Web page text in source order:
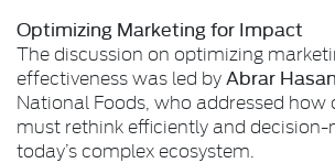
Optimizing Marketing for Impact
The discussion on optimizing
effectiveness was led by Abrar Hasan
National Foods, who addressed how
must rethink efficiently and decision-
today’s complex ecosystem.